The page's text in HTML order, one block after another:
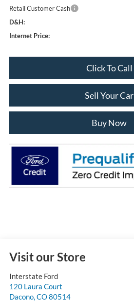
Retail Customer Cash
D&H:
Internet Price:
Click To Call
Sell Your Car
Buy Now
Visit our Store
Interstate Ford
120 Laura Court
Dacono,CO80514